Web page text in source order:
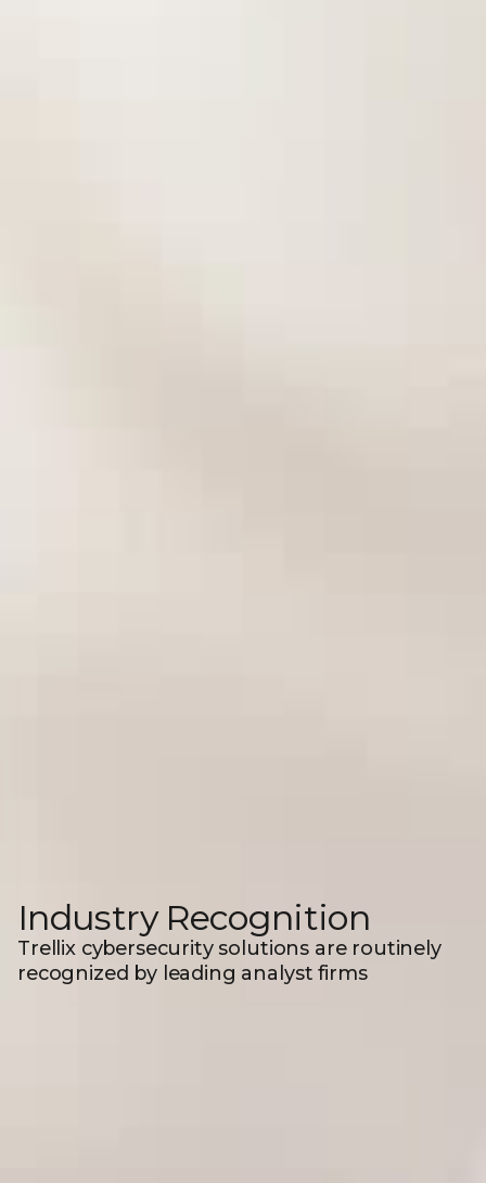
Industry Recognition
Trellix cybersecurity solutions are routinely
recognized by leading analyst firms